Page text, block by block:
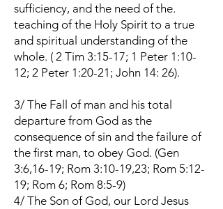
sufficiency, and the need of the.
teaching of the Holy Spirit to a true
and spiritual understanding of the
whole. ( 2 Tim 3:15-17; 1 Peter 1:10-
12; 2 Peter 1:20-21; John 14: 26).
3/ The Fall of man and his total
departure from God as the
consequence of sin and the failure of
the first man, to obey God. (Gen
3:6,16-19; Rom 3:10-19,23; Rom 5:12-
19; Rom 6; Rom 8:5-9)
4/ The Son of God, our Lord Jesus